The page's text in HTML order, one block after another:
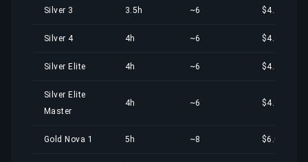
Silver 3 3.5h ~6 $4.20
Silver 4 4h ~6 $4.80
Silver Elite 4h ~6 $4.80
Silver Elite
Master
4h ~6 $4.80
Gold Nova 1 5h ~8 $6.00